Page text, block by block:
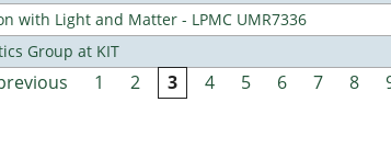
with Light and Matter - LPMC UMR7336
Group at KIT
1 2 3 4 5 6 7 8